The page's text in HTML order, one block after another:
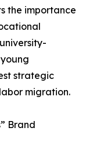
the importance
strategic
migration.
Brand